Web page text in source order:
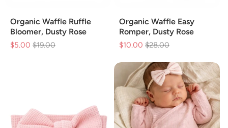
Organic Waffle Ruffle
Bloomer, Dusty Rose
$5.00 Regular
$19.00
Organic Waffle Easy
Romper, Dusty Rose
$10.00 Regular
$28.00